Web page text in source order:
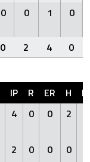
0 0 1 0
0 2 4 0
IP R ER H
4 0 0 2
2 0 0 0